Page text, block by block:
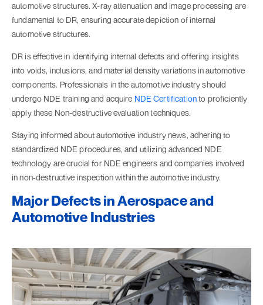
automotive structures. X-ray attenuation and image processing are
fundamental to DR, ensuring accurate depiction of internal
automotive structures.
DR is effective in identifying internal defects and offering insights
into voids, inclusions, and material density variations in automotive
components. Professionals in the automotive industry should
undergo NDE training and acquire NDE Certificationto proficiently
apply these Non-destructive evaluation techniques.
Staying informed about automotive industry news, adhering to
standardized NDE procedures, and utilizing advanced NDE
technology are crucial for NDE engineers and companies involved
in non-destructive inspection within the automotive industry.
Major Defects in Aerospace and
Automotive Industries